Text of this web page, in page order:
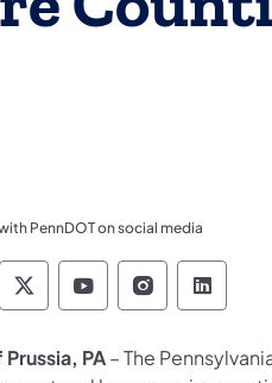
PennDOT on social media
Department
Pennsylvania
Pennsylvania
Prussia, PA– The